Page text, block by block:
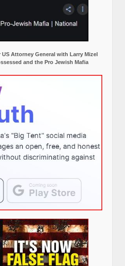
Attorney General with Larry Mizel
and the Pro Jewish Mafia